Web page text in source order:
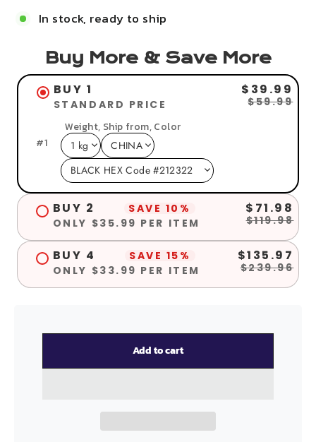
In stock, ready to ship
Buy More & Save More
BUY 1
STANDARD PRICE
$39.99
$59.99
Weight, Ship from, Color
#1
BUY 2
SAVE 10%
ONLY $35.99 PER ITEM
$71.98
$119.98
BUY 4
SAVE 15%
ONLY $33.99 PER ITEM
$135.97
$239.96
Add to cart